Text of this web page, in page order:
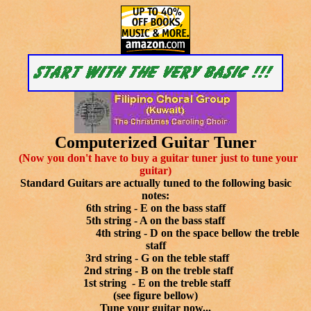
Computerized Guitar Tuner
(Now you don't have to buy a guitar tuner just to tune your
guitar)
Standard Guitars are actually tuned to the following basic
notes:
6th string - E on the bass staff
5th string - A on the bass staff
4th string - D on the space bellow the treble
staff
3rd string - G on the teble staff
2nd string - B on the treble staff
1st string - E on the treble staff
(see figure bellow)
Tune your guitar now...